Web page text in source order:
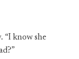
“I know she